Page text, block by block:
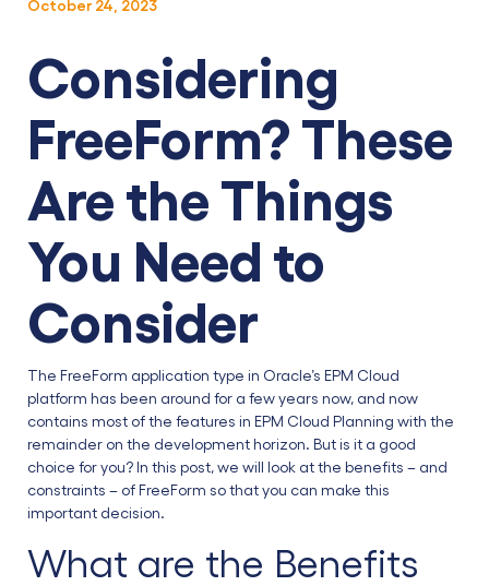
October 24, 2023
Considering
FreeForm? These
Are the Things
You Need to
Consider
The FreeForm application type in Oracle’s EPM Cloud
platform has been around for a few years now, and now
contains most of the features in EPM Cloud Planning with the
remainder on the development horizon. But is it a good
choice for you? In this post, we will look at the benefits – and
constraints – of FreeForm so that you can make this
important decision.
What are the Benefits